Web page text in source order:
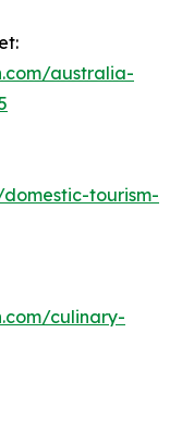
australia-
tourism-
culinary-